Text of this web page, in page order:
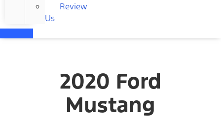
Review
Us
2020 Ford
Mustang